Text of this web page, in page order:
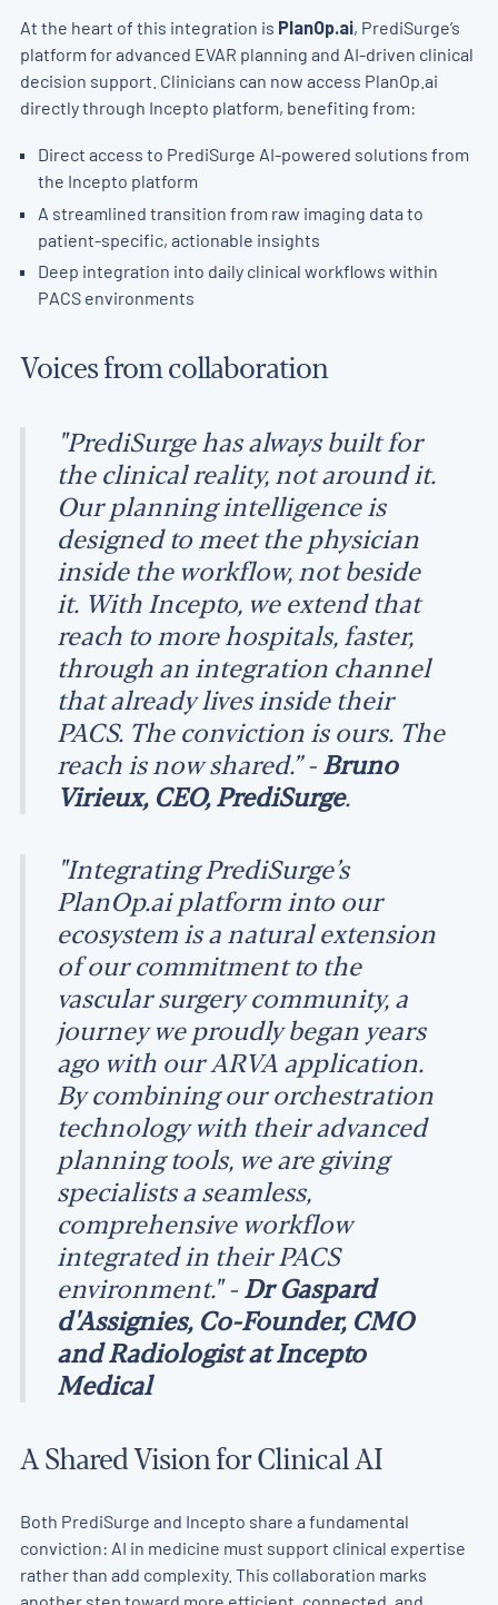
At the heart of this integration is PlanOp.ai, PrediSurge’s
platform for advanced EVAR planning and AI-driven clinical
decision support. Clinicians can now access PlanOp.ai
directly through Incepto platform, benefiting from:
Direct access to PrediSurge AI-powered solutions from
the Incepto platform
A streamlined transition from raw imaging data to
patient-specific, actionable insights
Deep integration into daily clinical workflows within
PACS environments
Voices from collaboration
"PrediSurge has always built for
the clinical reality, not around it.
Our planning intelligence is
designed to meet the physician
inside the workflow, not beside
it. With Incepto, we extend that
reach to more hospitals, faster,
through an integration channel
that already lives inside their
PACS. The conviction is ours. The
reach is now shared.” - Bruno
Virieux, CEO, PrediSurge.
"Integrating PrediSurge’s
PlanOp.ai platform into our
ecosystem is a natural extension
of our commitment to the
vascular surgery community, a
journey we proudly began years
ago with our ARVA application.
By combining our orchestration
technology with their advanced
planning tools, we are giving
specialists a seamless,
comprehensive workflow
integrated in their PACS
environment." - Dr Gaspard
d'Assignies, Co-Founder, CMO
and Radiologist at Incepto
Medical
A Shared Vision for Clinical AI
Both PrediSurge and Incepto share a fundamental
conviction: AI in medicine must support clinical expertise
rather than add complexity. This collaboration marks
another step toward more efficient, connected, and